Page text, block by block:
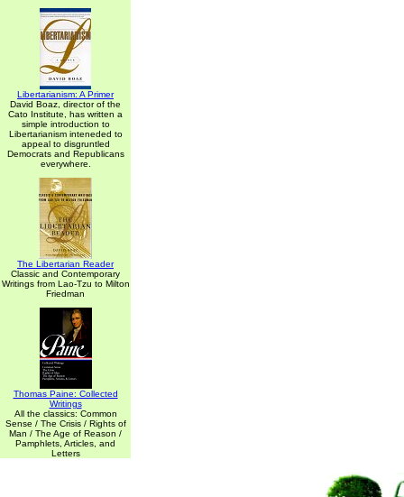
Libertarianism: A Primer
David Boaz, director of the
Cato Institute, has written a
simple introduction to
Libertarianism inteneded to
appeal to disgruntled
Democrats and Republicans
everywhere.
The Libertarian Reader
Classic and Contemporary
Writings from Lao-Tzu to Milton
Friedman
Thomas Paine: Collected
Writings
All the classics: Common
Sense / The Crisis / Rights of
Man / The Age of Reason /
Pamphlets, Articles, and
Letters